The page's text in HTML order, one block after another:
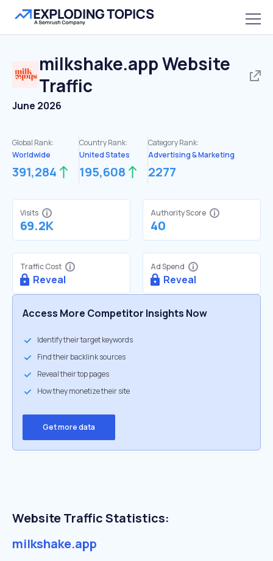
milkshake.appWebsite
Traffic
June 2026
Global Rank:
Worldwide
391,284
Country Rank:
United States
195,608
Category Rank:
Advertising & Marketing
2277
Visits
69.2K
Authority Score
40
Traffic Cost
Reveal
Ad Spend
Reveal
Access More Competitor Insights Now
Identify their target keywords
Find their backlink sources
Reveal their top pages
How they monetize their site
Get more data
Website Traffic Statistics:
milkshake.app